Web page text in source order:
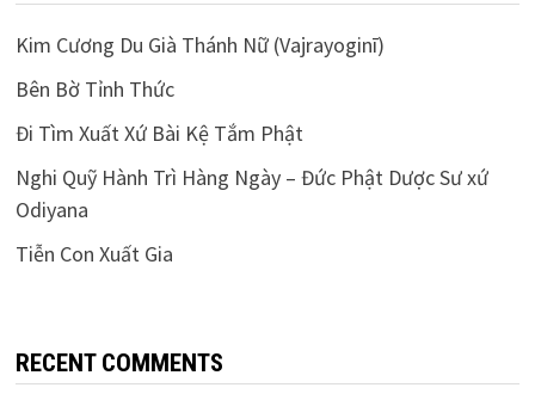
Kim Cương Du Già Thánh Nữ (Vajrayoginī)
Bên Bờ Tỉnh Thức
Đi Tìm Xuất Xứ Bài Kệ Tắm Phật
Nghi Quỹ Hành Trì Hàng Ngày – Đức Phật Dược Sư xứ
Odiyana
Tiễn Con Xuất Gia
RECENT COMMENTS